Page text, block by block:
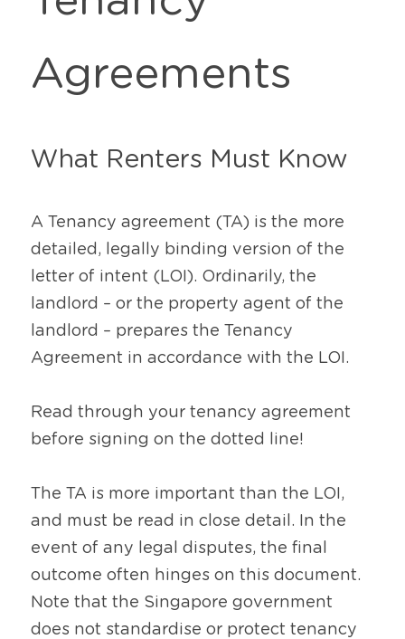
Agreements
What Renters Must Know
A Tenancy agreement (TA) is the more
detailed, legally binding version of the
letter of intent (LOI). Ordinarily, the
landlord – or the property agent of the
landlord – prepares the Tenancy
Agreement in accordance with the LOI.
Read through your tenancy agreement
before signing on the dotted line!
The TA is more important than the LOI,
and must be read in close detail. In the
event of any legal disputes, the final
outcome often hinges on this document.
Note that the Singapore government
does not standardise or protect tenancy